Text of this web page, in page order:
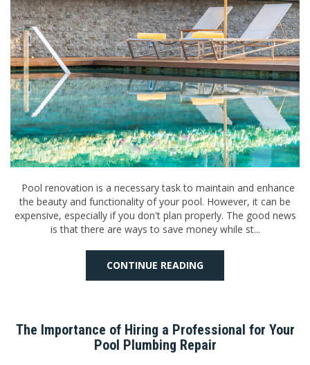
Pool renovation is a necessary task to maintain and enhance
the beauty and functionality of your pool. However, it can be
expensive, especially if you don't plan properly. The good news
is that there are ways to save money while st...
CONTINUE READING
The Importance of Hiring a Professional for Your
Pool Plumbing Repair